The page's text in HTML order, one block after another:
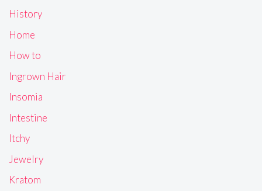
History
Home
How to
Ingrown Hair
Insomia
Intestine
Itchy
Jewelry
Kratom